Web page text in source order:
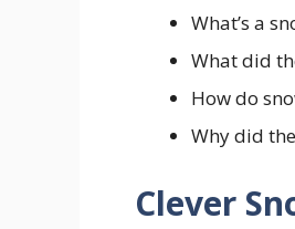
What’s a
What did
How do
Why did
Clever